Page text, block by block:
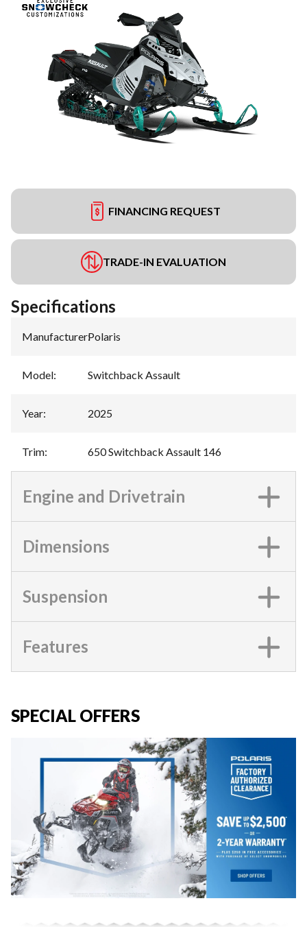
FINANCING REQUEST
TRADE-IN EVALUATION
Specifications
Manufacturer:Polaris
Model: Switchback Assault
Year: 2025
Trim: 650 Switchback Assault 146
Engine and Drivetrain
Dimensions
Suspension
Features
SPECIAL OFFERS